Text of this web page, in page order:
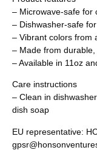
– Microwave-safe for
– Dishwasher-safe
– Vibrant colors from
– Made from
– Available in 11oz
Care instructions
– Clean in
dish soap
EU representative: